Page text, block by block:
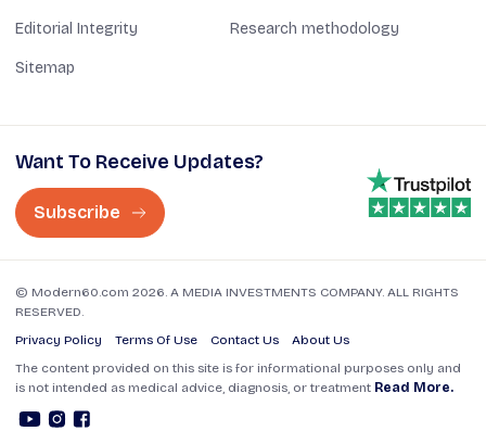
Editorial Integrity Research methodology
Sitemap
Want To Receive Updates?
Subscribe
© Modern60.com 2026. A MEDIA INVESTMENTS COMPANY. ALL RIGHTS
RESERVED.
Privacy Policy
Terms Of Use Contact Us
About Us
The content provided on this site is for informational purposes only and
is not intended as medical advice, diagnosis, or treatment Read More.